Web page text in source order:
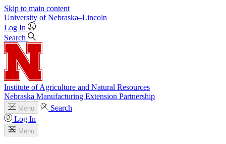
Skip to main content
University of Nebraska–Lincoln
Log In
Search
Institute of Agriculture and Natural Resources
Nebraska Manufacturing Extension Partnership
Menu
Search
Log In
Menu